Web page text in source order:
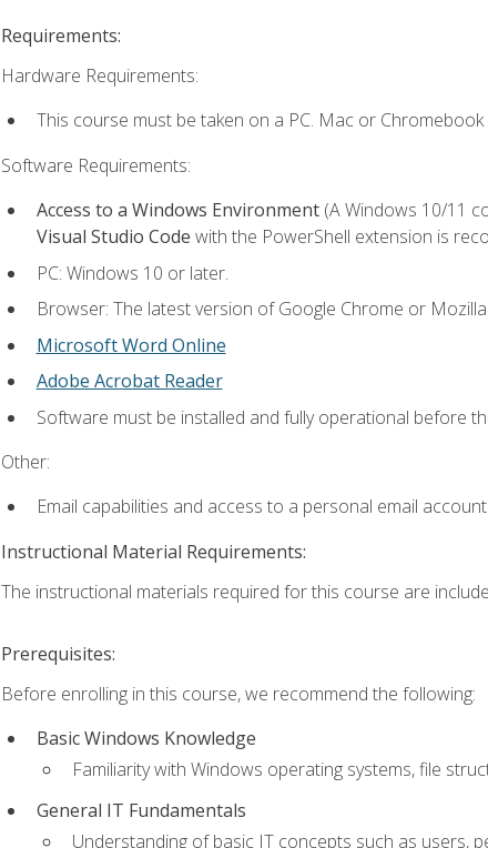
Requirements:
Hardware Requirements:
This course must be taken on a PC. Mac or
Software Requirements:
Access to a Windows Environment(A Windows 10/11
Visual Studio Code with the PowerShell extension is
PC: Windows 10 or later.
Browser: The latest version of Google Chrome or
Microsoft Word Online
Adobe Acrobat Reader
Software must be installed and fully operational before
Other:
Email capabilities and access to a personal email account.
Instructional Material Requirements:
The instructional materials required for this course are
Prerequisites:
Before enrolling in this course, we recommend the following:
Basic Windows Knowledge
Familiarity with Windows operating systems, file
General IT Fundamentals
Understanding of basic IT concepts such as users,